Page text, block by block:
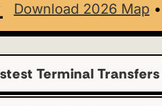
Download 2026 Map•
Terminal Transfers